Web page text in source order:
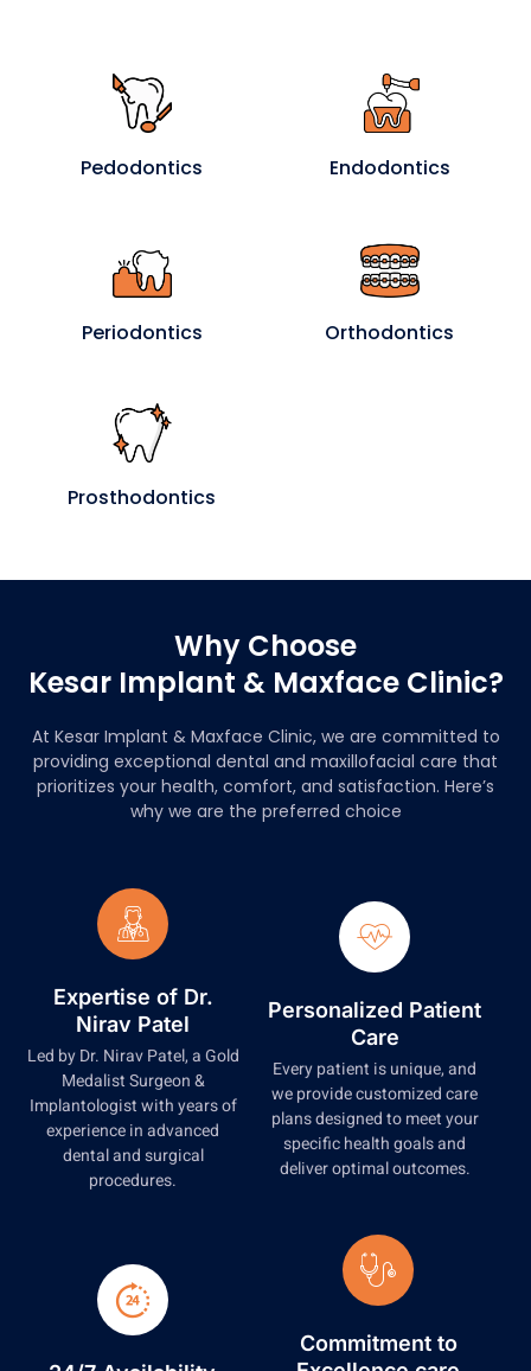
Pedodontics Endodontics
Periodontics Orthodontics
Prosthodontics
Why Choose
Kesar Implant & Maxface Clinic?
At Kesar Implant & Maxface Clinic, we are committed to
providing exceptional dental and maxillofacial care that
prioritizes your health, comfort, and satisfaction. Here’s
why we are the preferred choice
Expertise of Dr.
Nirav Patel
Led by Dr. Nirav Patel, a Gold
Medalist Surgeon &
Implantologist with years of
experience in advanced
dental and surgical
procedures.
Personalized Patient
Care
Every patient is unique, and
we provide customized care
plans designed to meet your
specific health goals and
deliver optimal outcomes.
Commitment to